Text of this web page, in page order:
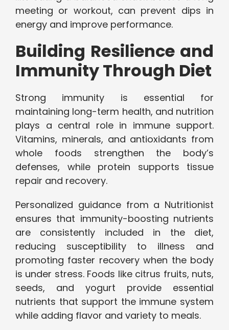
meeting or workout, can prevent dips in
energy and improve performance.
Building Resilience and
Immunity Through Diet
Strong immunity is essential for
maintaining long-term health, and nutrition
plays a central role in immune support.
Vitamins, minerals, and antioxidants from
whole foods strengthen the body’s
defenses, while protein supports tissue
repair and recovery.
Personalized guidance from a Nutritionist
ensures that immunity-boosting nutrients
are consistently included in the diet,
reducing susceptibility to illness and
promoting faster recovery when the body
is under stress. Foods like citrus fruits, nuts,
seeds, and yogurt provide essential
nutrients that support the immune system
while adding flavor and variety to meals.